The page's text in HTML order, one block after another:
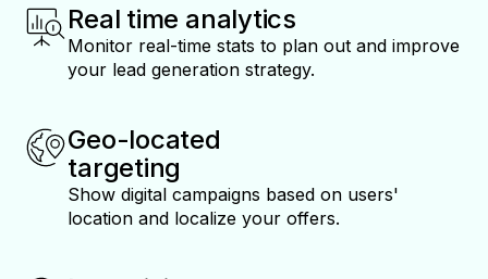
Real time analytics
Monitor real-time stats to plan out and improve
your lead generation strategy.
Geo-located
targeting
Show digital campaigns based on users'
location and localize your offers.